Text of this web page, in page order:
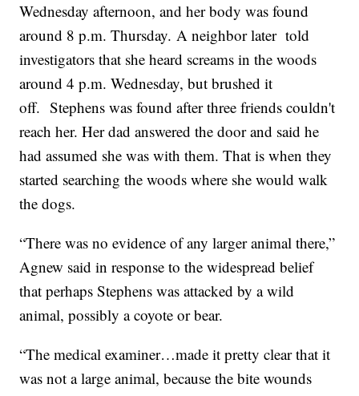
Wednesday afternoon, and her body was found
around 8 p.m. Thursday. A neighbor later told
investigators that she heard screams in the woods
around 4 p.m. Wednesday, but brushed it
off. Stephens was found after three friends couldn't
reach her. Her dad answered the door and said he
had assumed she was with them. That is when they
started searching the woods where she would walk
the dogs.
“There was no evidence of any larger animal there,”
Agnew said in response to the widespread belief
that perhaps Stephens was attacked by a wild
animal, possibly a coyote or bear.
“The medical examiner…made it pretty clear that it
was not a large animal, because the bite wounds